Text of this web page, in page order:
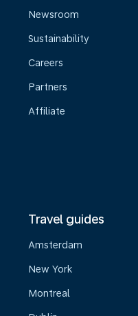
Newsroom
Sustainability
Careers
Partners
Affiliate
Travel guides
Amsterdam
New York
Montreal